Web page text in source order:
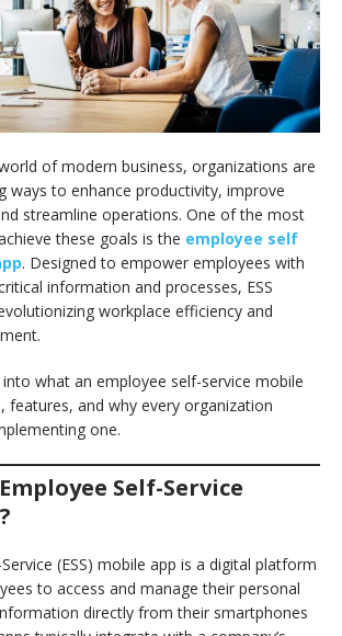
of modern business, organizations are
ways to enhance productivity, improve
streamline operations. One of the most
these goals is the employee self
. Designed to empower employees with
information and processes, ESS
workplace efficiency and
what an employee self-service mobile
features, and why every organization
one.
Self-Service
(ESS) mobile app is a digital platform
to access and manage their personal
directly from their smartphones